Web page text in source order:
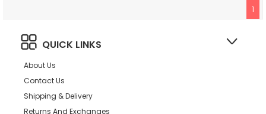
1
QUICK LINKS
About Us
Contact Us
Shipping & Delivery
Returns And Exchanges